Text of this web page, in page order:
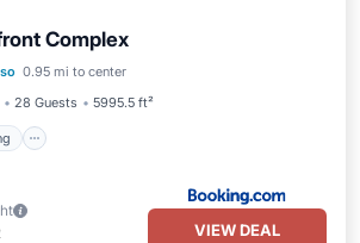
Complex
0.95 mi to center
28 Guests 5995.5 ft²
Skiing
Air Conditioner
VIEW DEAL